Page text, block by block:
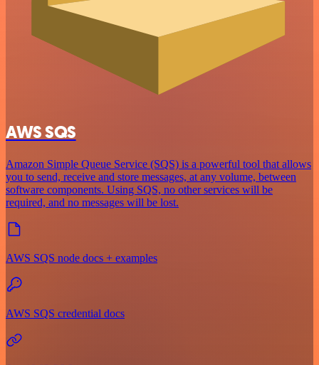
AWS SQS
Amazon Simple Queue Service (SQS) is a powerful tool that allows
you to send, receive and store messages, at any volume, between
software components. Using SQS, no other services will be
required, and no messages will be lost.
AWS SQS node docs + examples
AWS SQS credential docs